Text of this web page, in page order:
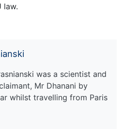
law.
was a scientist and
Mr Dhanani by
whilst travelling from Paris